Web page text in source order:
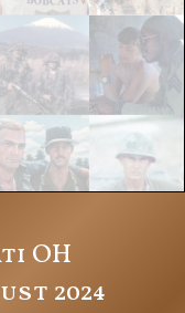
OH
2024